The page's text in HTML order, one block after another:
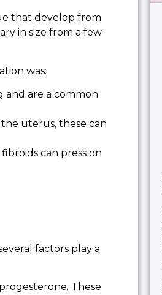
that develop from
in size from a few
was:
are a common
uterus, these can
can press on
factors play a
These